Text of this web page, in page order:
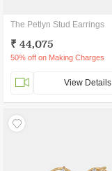
The Petlyn Stud Earrings
₹ 44,075
50% off on Making Charges
View Details